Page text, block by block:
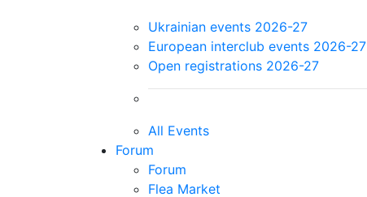
Ukrainian events 2026-27
European interclub events 2026-27
Open registrations 2026-27
All Events
Forum
Forum
Flea Market